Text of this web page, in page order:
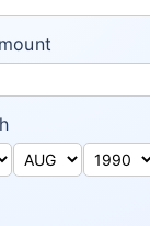
Illness
Health
TATA AIG Health
Religare